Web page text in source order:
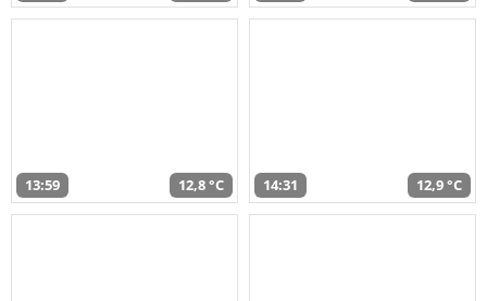
13:59 12,8 °C 14:31 12,9 °C